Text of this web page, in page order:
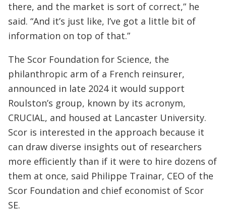
there, and the market is sort of correct,” he
said. “And it’s just like, I’ve got a little bit of
information on top of that.”
The Scor Foundation for Science, the
philanthropic arm of a French reinsurer,
announced in late 2024 it would support
Roulston’s group, known by its acronym,
CRUCIAL, and housed at Lancaster University.
Scor is interested in the approach because it
can draw diverse insights out of researchers
more efficiently than if it were to hire dozens of
them at once, said Philippe Trainar, CEO of the
Scor Foundation and chief economist of Scor
SE.